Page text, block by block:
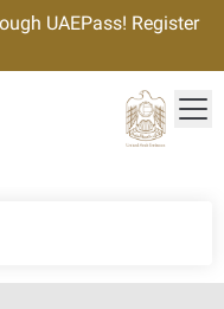
UAEPass! Register